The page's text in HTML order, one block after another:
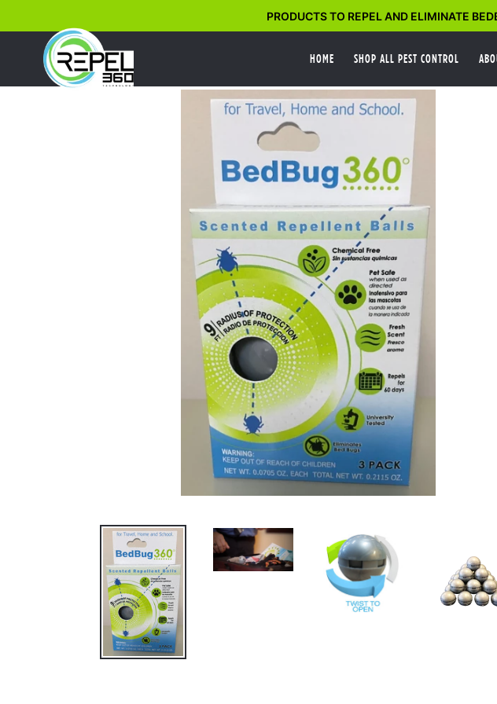
to
content
PRODUCTS TO REPEL AND ELIMINATE
HOME SHOP ALL PEST CONTROL